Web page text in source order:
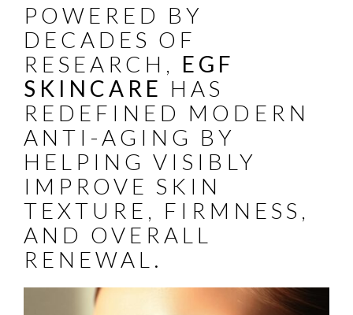
POWERED BY
DECADES OF
RESEARCH, EGF
SKINCARE HAS
REDEFINED MODERN
ANTI-AGING BY
HELPING VISIBLY
IMPROVE SKIN
TEXTURE, FIRMNESS,
AND OVERALL
RENEWAL.